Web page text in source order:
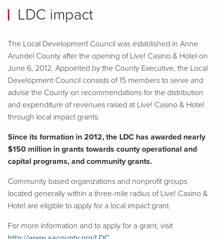
LDC impact
The Local Development Council was established in Anne
Arundel County after the opening of Live! Casino & Hotel on
June 6, 2012. Appointed by the County Executive, the Local
Development Council consists of 15 members to serve and
advise the County on recommendations for the distribution
and expenditure of revenues raised at Live! Casino & Hotel
through local impact grants.
Since its formation in 2012, the LDC has awarded nearly
$150 million in grants towards county operational and
capital programs, and community grants.
Community based organizations and nonprofit groups
located generally within a three-mile radius of Live! Casino &
Hotel are eligible to apply for a local impact grant.
For more information and to apply for a grant, visit